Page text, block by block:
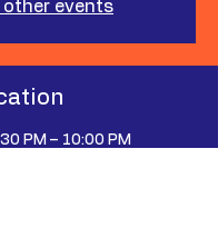
other events
PM – 10:00 PM